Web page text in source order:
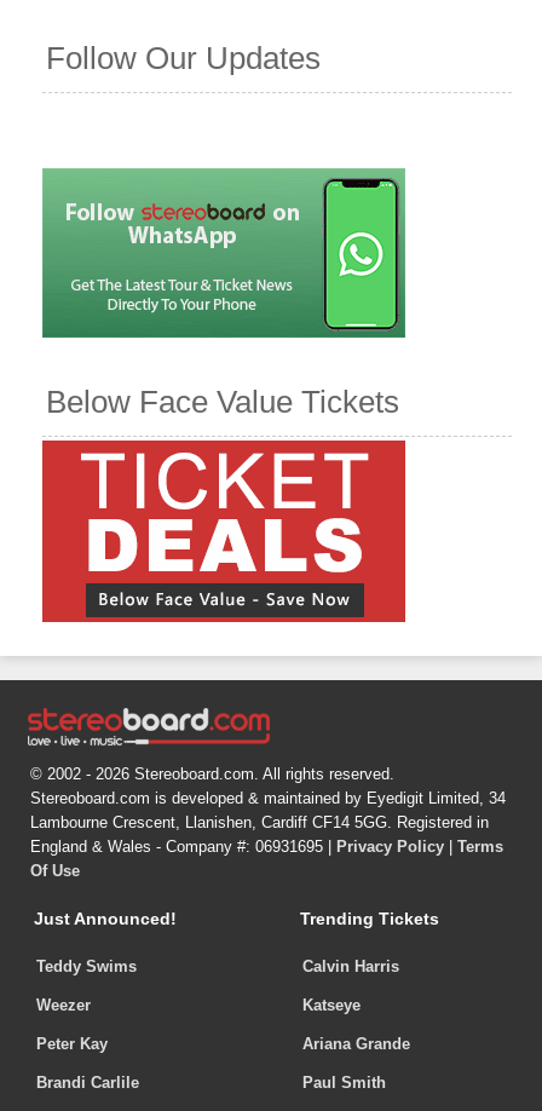
Follow Our Updates
Below Face Value Tickets
© 2002 - 2026 Stereoboard.com. All rights reserved.
Stereoboard.com is developed & maintained by Eyedigit Limited, 34
Lambourne Crescent, Llanishen, Cardiff CF14 5GG. Registered in
England & Wales - Company #: 06931695 |
Privacy Policy
Terms
Of Use
Just Announced!
Teddy Swims
Weezer
Peter Kay
Brandi Carlile
Trending Tickets
Calvin Harris
Katseye
Ariana Grande
Paul Smith